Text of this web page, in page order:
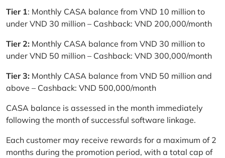
Tier 1: Monthly CASA balance from VND 10 million to
under VND 30 million – Cashback: VND 200,000/month
Tier 2: Monthly CASA balance from VND 30 million to
under VND 50 million – Cashback: VND 300,000/month
Tier 3: Monthly CASA balance from VND 50 million and
above – Cashback: VND 500,000/month
CASA balance is assessed in the month immediately
following the month of successful software linkage.
Each customer may receive rewards for a maximum of 2
months during the promotion period, with a total cap of